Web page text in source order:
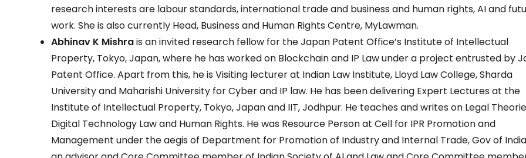
research interests are labour standards, international trade and business and human rights, AI and
work. She is also currently Head, Business and Human Rights Centre, MyLawman.
Abhinav K Mishrais an invited research fellow for the Japan Patent Office’s Institute of Intellectual
Property, Tokyo, Japan, where he has worked on Blockchain and IP Law under a project entrusted by
Patent Office. Apart from this, he is Visiting lecturer at Indian Law Institute, Lloyd Law College, Sharda
University and Maharishi University for Cyber and IP law. He has been delivering Expert Lectures at the
Institute of Intellectual Property, Tokyo, Japan and IIT, Jodhpur. He teaches and writes on Legal
Digital Technology Law and Human Rights. He was Resource Person at Cell for IPR Promotion and
Management under the aegis of Department for Promotion of Industry and Internal Trade, Gov of